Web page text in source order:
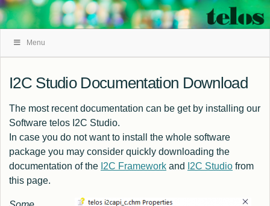
Navigation
Menu
I2C Studio Documentation Download
The most recent documentation can be get by installing our
Software telos I2C Studio.
In case you do not want to install the whole software
package you may consider quickly downloading the
documentation of the I2C Framework and I2C Studio from
this page.